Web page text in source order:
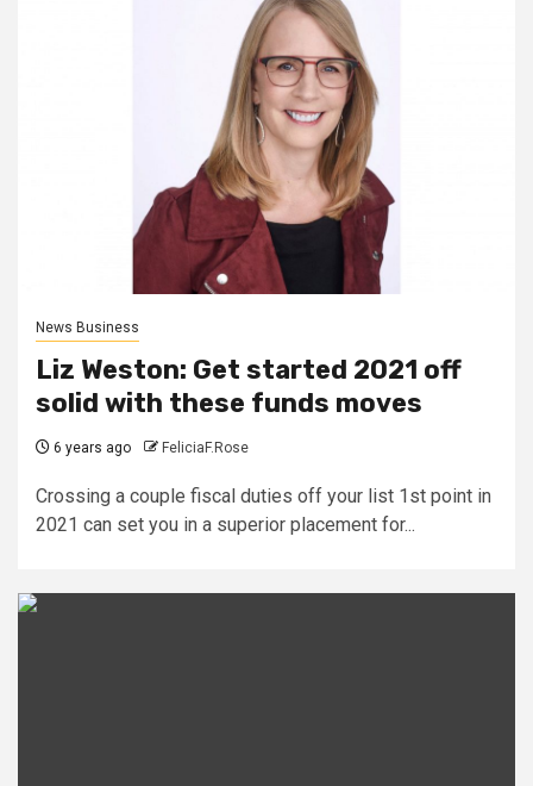
News Business
Liz Weston: Get started 2021 off
solid with these funds moves
6 years ago FeliciaF.Rose
Crossing a couple fiscal duties off your list 1st point in
2021 can set you in a superior placement for...